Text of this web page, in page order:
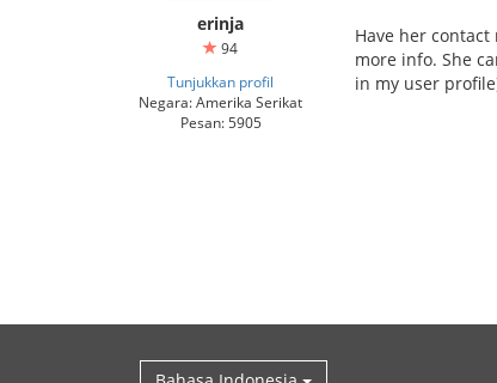
erinja
94
Tunjukkan profil
Negara: Amerika Serikat
Pesan: 5905
Have her
more info. She
in my user